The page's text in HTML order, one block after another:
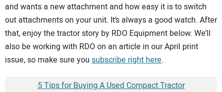
and wants a new attachment and how easy it is to switch
out attachments on your unit. It’s always a good watch. After
that, enjoy the tractor story by RDO Equipment below. We’ll
also be working with RDO on an article in our April print
issue, so make sure you subscribe right here.
5 Tips for Buying A Used Compact Tractor